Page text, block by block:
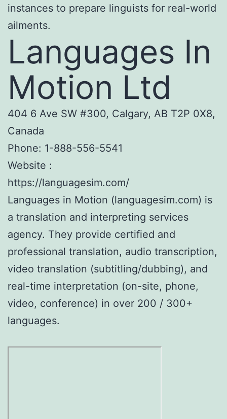
instances to prepare linguists for real-world
ailments.
Languages In
Motion Ltd
404 6 Ave SW #300, Calgary, AB T2P 0X8,
Canada
Phone: 1-888-556-5541
Website :
https://languagesim.com/
Languages in Motion (languagesim.com) is
a translation and interpreting services
agency. They provide certified and
professional translation, audio transcription,
video translation (subtitling/dubbing), and
real-time interpretation (on-site, phone,
video, conference) in over 200 / 300+
languages.